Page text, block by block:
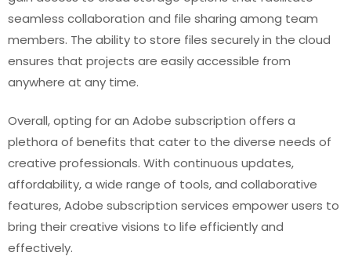
seamless collaboration and file sharing among team
members. The ability to store files securely in the cloud
ensures that projects are easily accessible from
anywhere at any time.
Overall, opting for an Adobe subscription offers a
plethora of benefits that cater to the diverse needs of
creative professionals. With continuous updates,
affordability, a wide range of tools, and collaborative
features, Adobe subscription services empower users to
bring their creative visions to life efficiently and
effectively.